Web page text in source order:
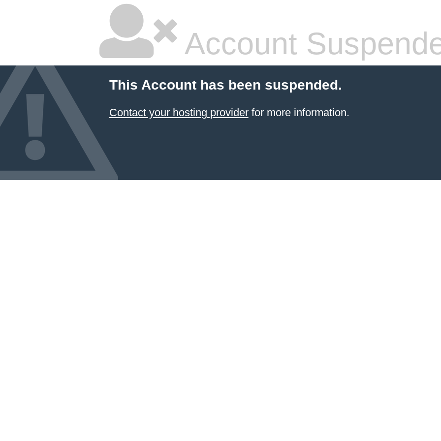
Account
This Account has been suspended.
Contact your hosting providerfor more information.